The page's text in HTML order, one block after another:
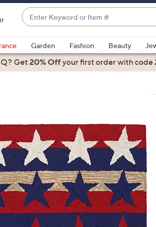
Enter
Keyword
or
Item
#
suggestions
are
down
arrow
keys
or
swipe
left
and
right
Garden Fashion Beauty
Get20% Offyour first orderwith code